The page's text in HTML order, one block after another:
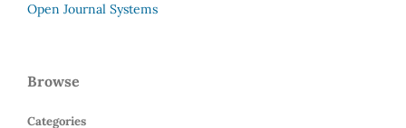
Open Journal Systems
Browse
Categories